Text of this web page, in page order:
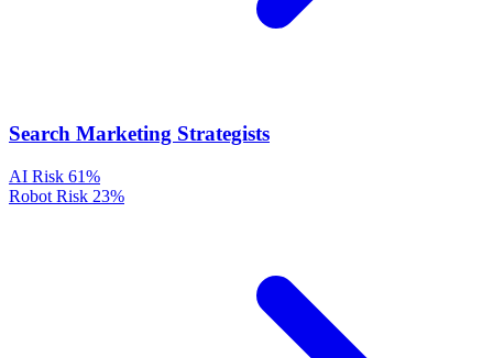
Search Marketing Strategists
AI Risk 61%
Robot Risk 23%